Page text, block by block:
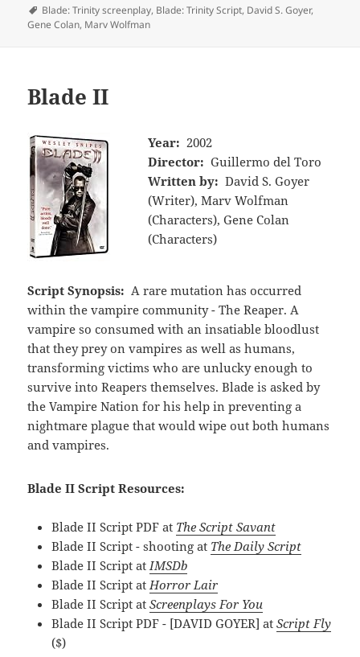
Tags
Blade: Trinity screenplay, Blade: Trinity Script, David S. Goyer,
Gene Colan, Marv Wolfman
Blade II
Year: 2002
Director: Guillermo del Toro
Written by: David S. Goyer
(Writer), Marv Wolfman
(Characters), Gene Colan
(Characters)
Script Synopsis: A rare mutation has occurred
within the vampire community - The Reaper. A
vampire so consumed with an insatiable bloodlust
that they prey on vampires as well as humans,
transforming victims who are unlucky enough to
survive into Reapers themselves. Blade is asked by
the Vampire Nation for his help in preventing a
nightmare plague that would wipe out both humans
and vampires.
Blade II Script Resources:
Blade II Script PDF at The Script Savant
Blade II Script - shooting at The Daily Script
Blade II Script at IMSDb
Blade II Script at Horror Lair
Blade II Script atScreenplays For You
Blade II Script PDF - [DAVID GOYER] atScript Fly
($)